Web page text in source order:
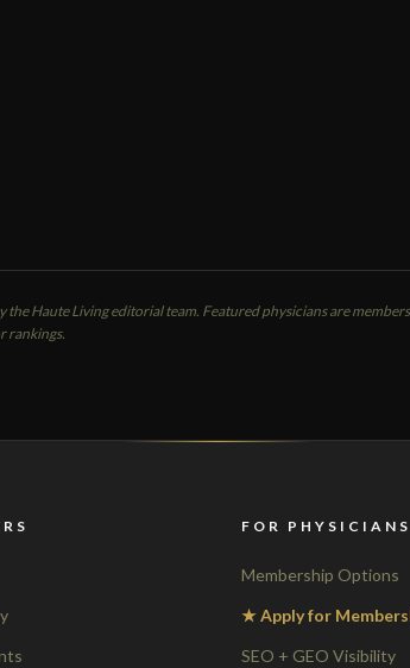
Haute Living editorial team. Featured physicians are
rankings.
FOR PHYSICIANS
Membership Options
★ Apply for
SEO + GEO Visibility